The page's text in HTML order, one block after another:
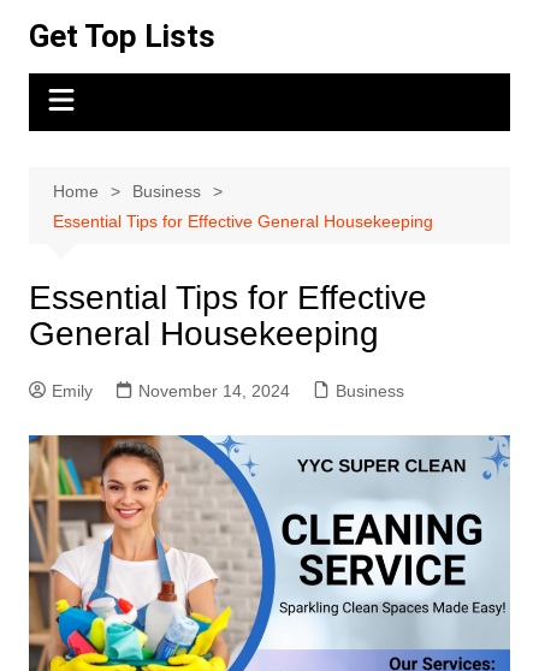
content
Get Top Lists
Home
Business
Essential Tips for Effective General Housekeeping
Essential Tips for Effective
General Housekeeping
Emily November 14, 2024 Business